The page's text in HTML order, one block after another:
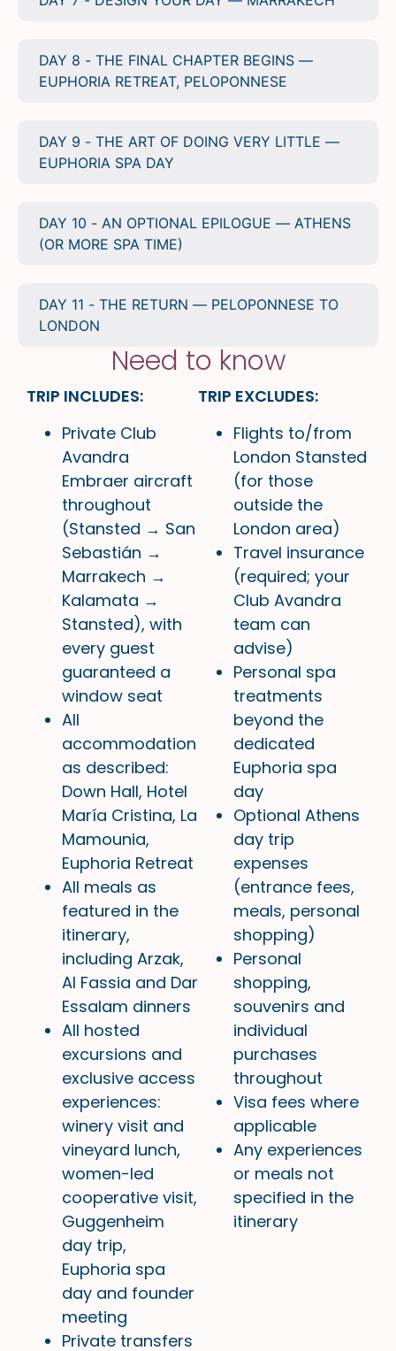
DAY 8 - THE FINAL CHAPTER BEGINS —
EUPHORIA RETREAT, PELOPONNESE
DAY 9 - THE ART OF DOING VERY LITTLE —
EUPHORIA SPA DAY
DAY 10 - AN OPTIONAL EPILOGUE — ATHENS
(OR MORE SPA TIME)
DAY 11 - THE RETURN — PELOPONNESE TO
LONDON
Need to know
TRIP INCLUDES:
Private Club
Avandra
Embraer aircraft
throughout
(Stansted → San
Sebastián →
Marrakech →
Kalamata →
Stansted), with
every guest
guaranteed a
window seat
All
accommodation
as described:
Down Hall, Hotel
María Cristina, La
Mamounia,
Euphoria Retreat
All meals as
featured in the
itinerary,
including Arzak,
Al Fassia and Dar
Essalam dinners
All hosted
excursions and
exclusive access
experiences:
winery visit and
vineyard lunch,
women-led
cooperative visit,
Guggenheim
day trip,
Euphoria spa
day and founder
meeting
Private transfers
TRIP EXCLUDES:
Flights to/from
London Stansted
(for those
outside the
London area)
Travel insurance
(required; your
Club Avandra
team can
advise)
Personal spa
treatments
beyond the
dedicated
Euphoria spa
day
Optional Athens
day trip
expenses
(entrance fees,
meals, personal
shopping)
Personal
shopping,
souvenirs and
individual
purchases
throughout
Visa fees where
applicable
Any experiences
or meals not
specified in the
itinerary